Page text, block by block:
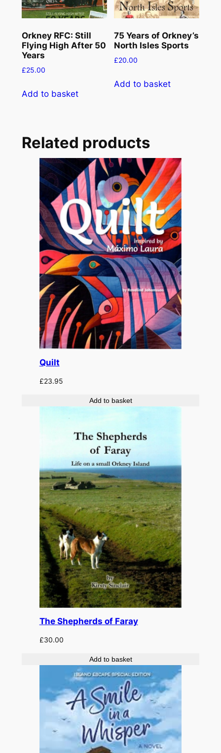
Orkney RFC: Still
Flying High After 50
Years
£25.00
Add to basket
75 Years of Orkney’s
North Isles Sports
£20.00
Add to basket
Related products
Quilt
£23.95
Add to basket
The Shepherds of Faray
£30.00
Add to basket